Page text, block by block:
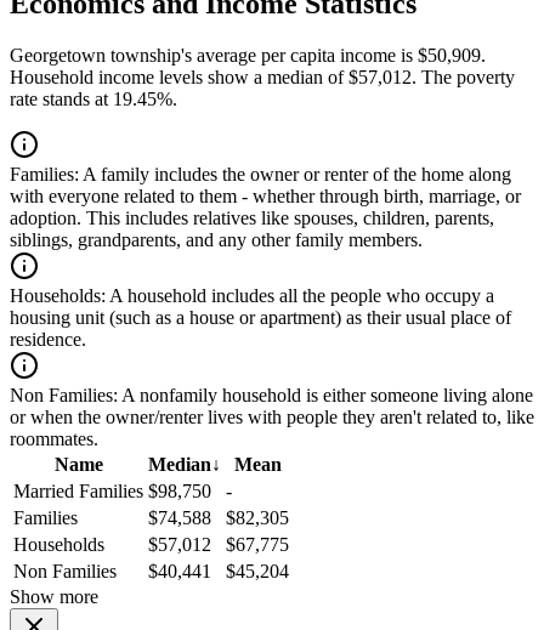
Georgetown township's average per capita income is $50,909.
Household income levels show a median of $57,012. The poverty
rate stands at 19.45%.
Families: A family includes the owner or renter of the home along
with everyone related to them - whether through birth, marriage, or
adoption. This includes relatives like spouses, children, parents,
siblings, grandparents, and any other family members.
Households: A household includes all the people who occupy a
housing unit (such as a house or apartment) as their usual place of
residence.
Non Families: A nonfamily household is either someone living alone
or when the owner/renter lives with people they aren't related to, like
roommates.
Name
Median↓
Mean
Married Families $98,750
-
Families
$74,588
$82,305
Households
$57,012
$67,775
Non Families
$40,441
$45,204
Show more